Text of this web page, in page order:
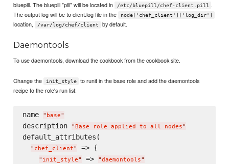
bluepill. The bluepill "pill" will be located in
/etc/bluepill/chef-client.pill
.
The output log will be to client.log file in the
node['chef_client']['log_dir']
location, /var/log/chef/client by default.
Daemontools
To use daemontools, download the cookbook from the cookbook site.
Change the init_style
to runit in the base role and add the daemontools
recipe to the role's run list:
name " base"
description " Base role applied to all nodes"
default_attributes(
" chef_client" => {
" init_style" => "daemontools"